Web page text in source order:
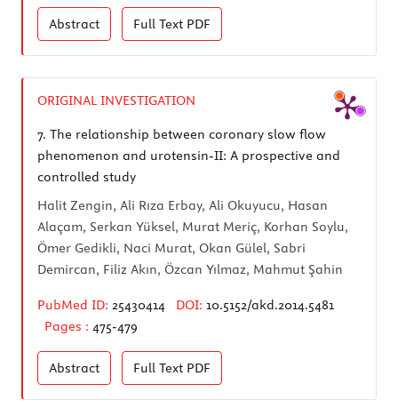
Abstract Full Text PDF
ORIGINAL INVESTIGATION
7. The relationship between coronary slow flow
phenomenon and urotensin-II: A prospective and
controlled study
Halit Zengin, Ali Rıza Erbay, Ali Okuyucu, Hasan
Alaçam, Serkan Yüksel, Murat Meriç, Korhan Soylu,
Ömer Gedikli, Naci Murat, Okan Gülel, Sabri
Demircan, Filiz Akın, Özcan Yılmaz, Mahmut Şahin
PubMed ID: 25430414 DOI: 10.5152/akd.2014.5481
Pages : 475-479
Abstract Full Text PDF